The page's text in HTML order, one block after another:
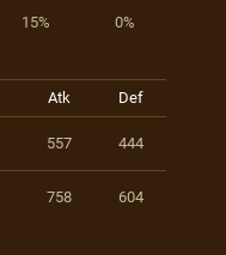
15% 0%
Atk Def
557 444
758 604